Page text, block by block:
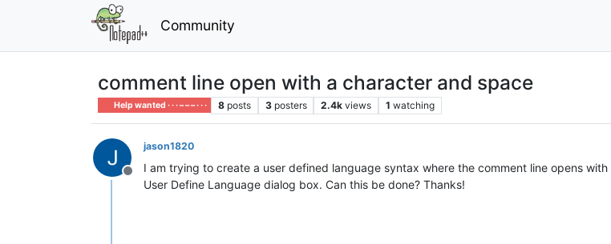
Community
comment line open with a character and space
Help wanted · · · – – – · · · 8 posts 3 posters 2.4k views 1 watching
Offline
jason1820
I am trying to create a user defined language syntax where the comment line opens
User Define Language dialog box. Can this be done? Thanks!